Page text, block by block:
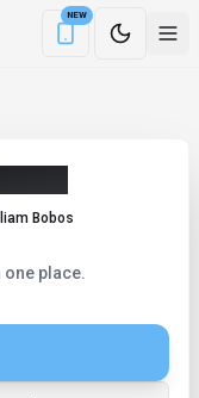
NEW
Download the
Bobos
one place.